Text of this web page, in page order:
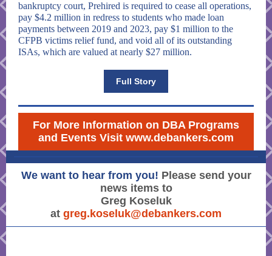
bankruptcy court, Prehired is required to cease all operations,
pay $4.2 million in redress to students who made loan
payments between 2019 and 2023, pay $1 million to the
CFPB victims relief fund, and void all of its outstanding
ISAs, which are valued at nearly $27 million.
Full Story
For More Information on DBA Programs
and Events Visit www.debankers.com
We want to hear from you! Please send your
news items to
Greg Koseluk
at greg.koseluk@debankers.com